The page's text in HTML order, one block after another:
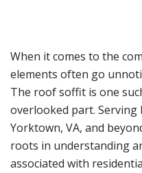
When it comes to the
elements often go
The roof soffit is one
overlooked part. Serving
Yorktown, VA, and
roots in understanding
associated with